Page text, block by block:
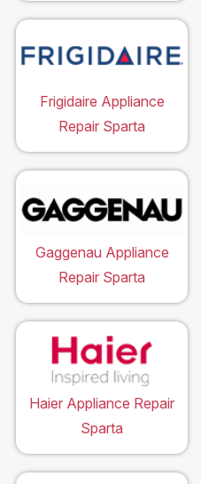
Frigidaire Appliance
Repair Sparta
Gaggenau Appliance
Repair Sparta
Haier Appliance Repair
Sparta